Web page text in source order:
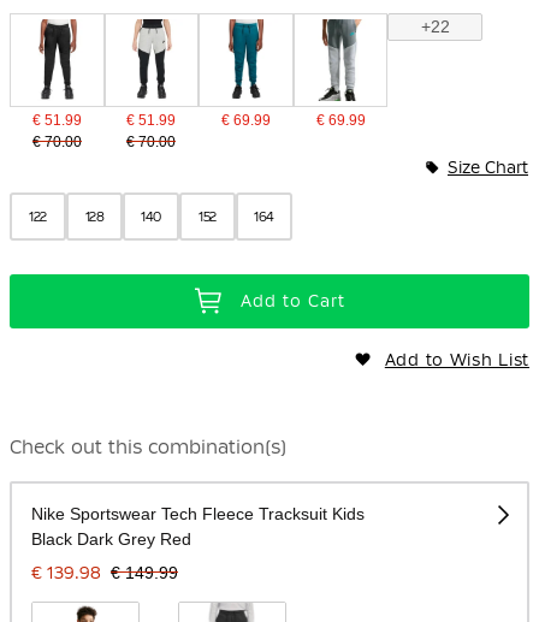
gallery
€ 51.99
€ 70.00
€ 51.99
€ 70.00
€ 69.99 € 69.99
+22
122 128 140 152 164
Size Chart
Add to Cart
Add to Wish List
Check out this combination(s)
Nike Sportswear Tech Fleece Tracksuit Kids
Black Dark Grey Red
€ 139.98 € 149.99